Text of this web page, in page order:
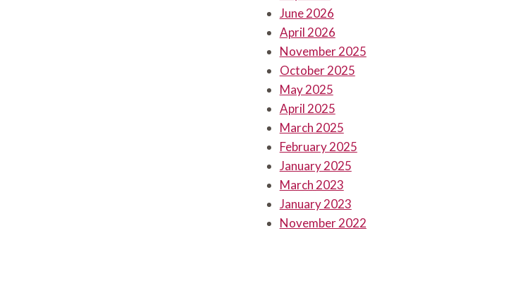
June 2026
April 2026
November 2025
October 2025
May 2025
April 2025
March 2025
February 2025
January 2025
March 2023
January 2023
November 2022